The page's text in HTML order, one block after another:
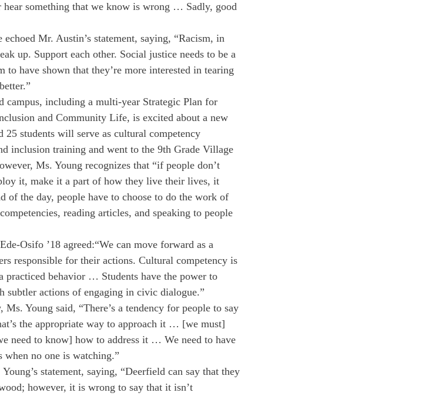
hear something that we know is wrong … Sadly, good
Mr. Austin’s statement, saying, “Racism, in
up. Support each other. Social justice needs to be a
have shown that they’re more interested in tearing
campus, including a multi-year Strategic Plan for
and Community Life, is excited about a new
students will serve as cultural competency
inclusion training and went to the 9th Grade Village
Ms. Young recognizes that “if people don’t
it, make it a part of how they live their lives, it
of the day, people have to choose to do the work of
reading articles, and speaking to people
Osifo ’18 agreed:“We can move forward as a
responsible for their actions. Cultural competency is
behavior … Students have the power to
subtler actions of engaging in civic dialogue.”
Young said, “There’s a tendency for people to say
the appropriate way to approach it … [we must]
need to know] how to address it … We need to have
when no one is watching.”
statement, saying, “Deerfield can say that they
however, it is wrong to say that it isn’t